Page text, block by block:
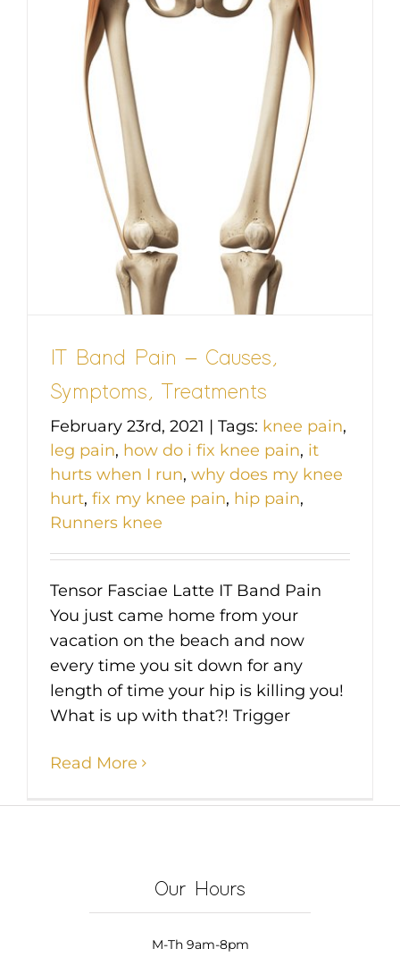
IT Band Pain – Causes,
Symptoms, Treatments
February 23rd, 2021 | Tags: knee pain,
leg pain, how do i fix knee pain, it
hurts when I run, why does my knee
hurt, fix my knee pain, hip pain,
Runners knee
Tensor Fasciae Latte IT Band Pain
You just came home from your
vacation on the beach and now
every time you sit down for any
length of time your hip is killing you!
What is up with that?! Trigger
Read More
Our Hours
M-Th 9am-8pm